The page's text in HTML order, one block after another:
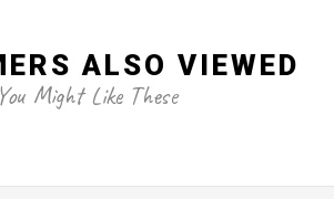
ALSO VIEWED
You Might Like These